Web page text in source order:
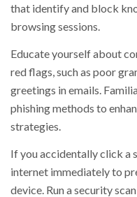
that identify and block
browsing sessions.
Educate yourself about
red flags, such as poor
greetings in emails.
phishing methods to
strategies.
If you accidentally click a
internet immediately to
device. Run a security